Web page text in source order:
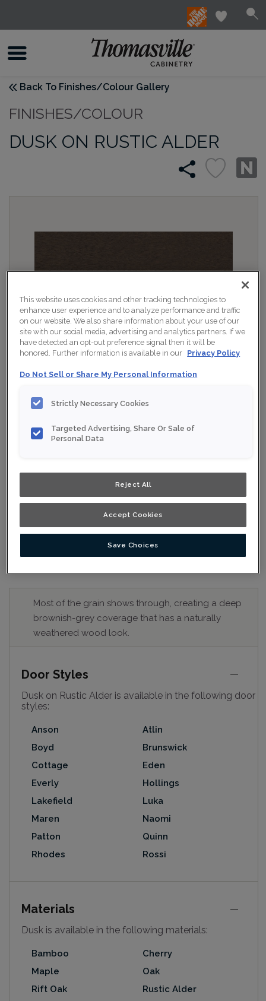
Back To Finishes/Colour Gallery
FINISHES/COLOUR
DUSK ON RUSTIC ALDER
reproduced as accurately as print and web technologies
view an actual sample from your nearest Home Depot
When a Opaque or Opaque with Glaze is specified, the
Most of the grain shows through, creating a deep
brownish-grey coverage that has a naturally
weathered wood look.
Door Styles
Dusk on Rustic Alder is available in the following door
styles:
Anson
Atlin
Boyd
Brunswick
Cottage
Eden
Everly
Hollings
Lakefield
Luka
Maren
Naomi
Patton
Quinn
Rhodes
Rossi
Materials
Dusk is available in the following materials:
Bamboo
Cherry
Maple
Oak
Rift Oak
Rustic Alder
This website uses cookies and other tracking technologies to
enhance user experience and to analyze performance and traffic
on our website. We also share information about your use of our
site with our social media, advertising and analytics partners. If we
have detected an opt-out preference signal then it will be
honored. Further information is available in our Privacy Policy
Do Not Sell or Share My Personal Information
Strictly Necessary Cookies
Targeted Advertising, Share Or Sale of
Personal Data
Reject All
Accept Cookies
Save Choices